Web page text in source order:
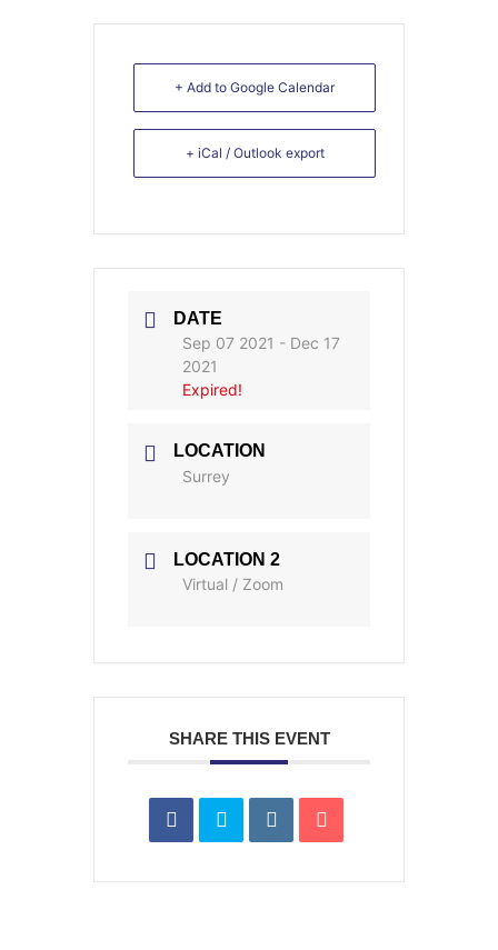
+ Add to Google Calendar
+ iCal / Outlook export
DATE
Sep 07 2021 - Dec 17
2021
Expired!
LOCATION
Surrey
LOCATION 2
Virtual / Zoom
SHARE THIS EVENT